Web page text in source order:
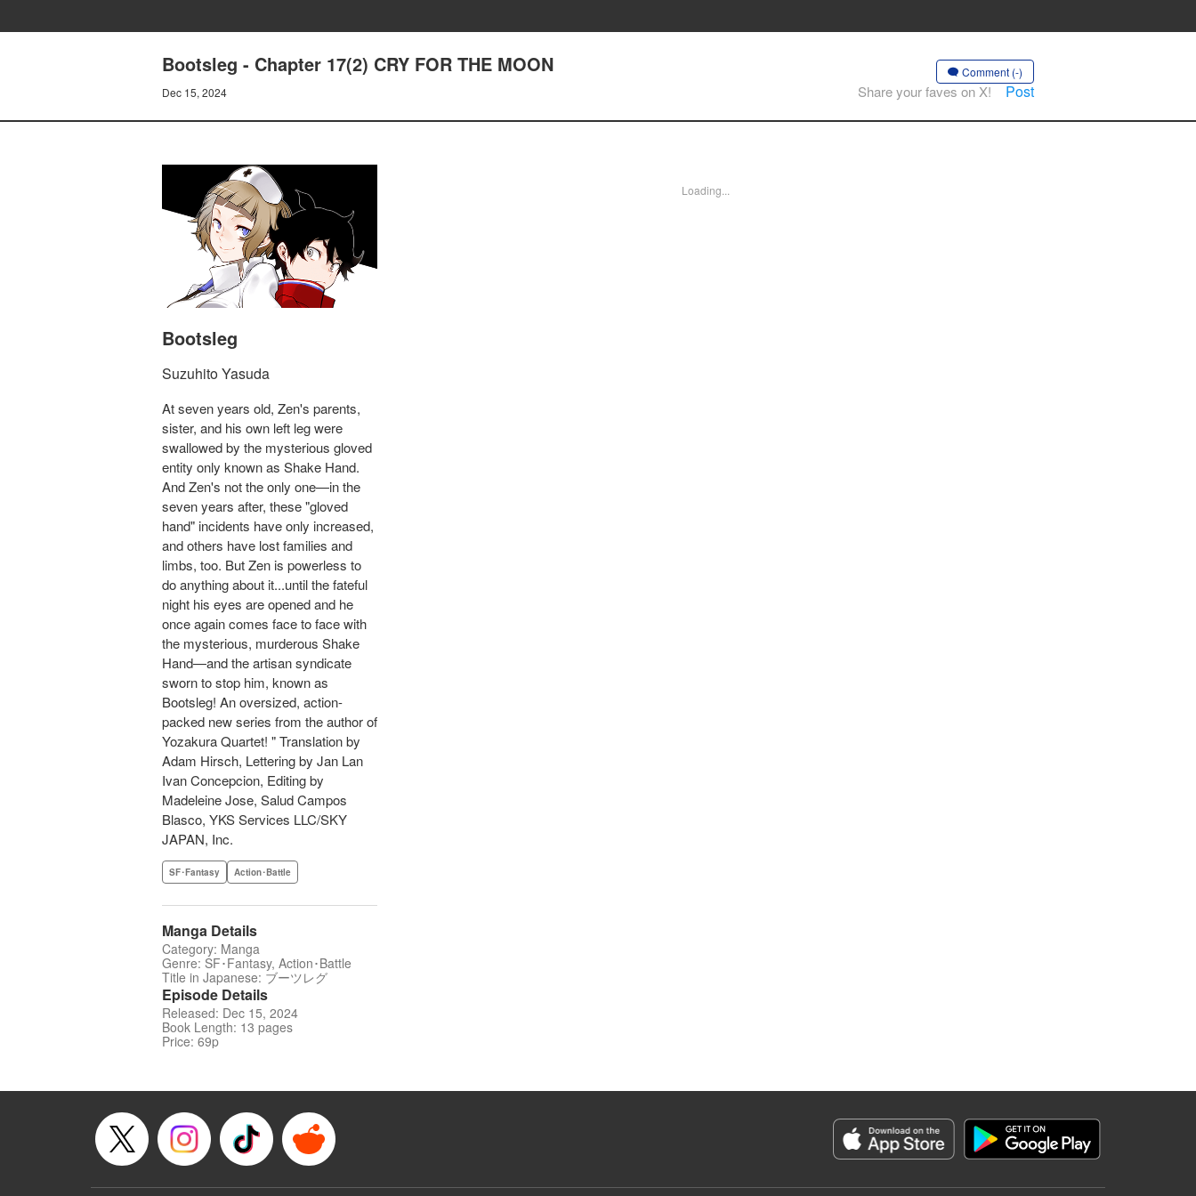
Bootsleg - Chapter 17(2) CRY FOR THE MOON
Dec 15, 2024
Comment (-)
Share your faves on X! Post
Bootsleg
Suzuhito Yasuda
At seven years old, Zen's parents,
sister, and his own left leg were
swallowed by the mysterious gloved
entity only known as Shake Hand.
And Zen's not the only one—in the
seven years after, these "gloved
hand" incidents have only increased,
and others have lost families and
limbs, too. But Zen is powerless to
do anything about it...until the fateful
night his eyes are opened and he
once again comes face to face with
the mysterious, murderous Shake
Hand—and the artisan syndicate
sworn to stop him, known as
Bootsleg! An oversized, action-
packed new series from the author of
Yozakura Quartet! " Translation by
Adam Hirsch, Lettering by Jan Lan
Ivan Concepcion, Editing by
Madeleine Jose, Salud Campos
Blasco, YKS Services LLC/SKY
JAPAN, Inc.
SF･Fantasy Action･Battle
Manga Details
Category: Manga
Genre: SF･Fantasy, Action･Battle
Title in Japanese: ブーツレグ
Episode Details
Released: Dec 15, 2024
Book Length: 13 pages
Price: 69p
Loading...